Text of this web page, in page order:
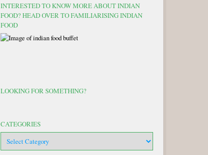
INTERESTED TO KNOW MORE ABOUT INDIAN
FOOD? HEAD OVER TO FAMILIARISING INDIAN
FOOD
LOOKING FOR SOMETHING?
CATEGORIES